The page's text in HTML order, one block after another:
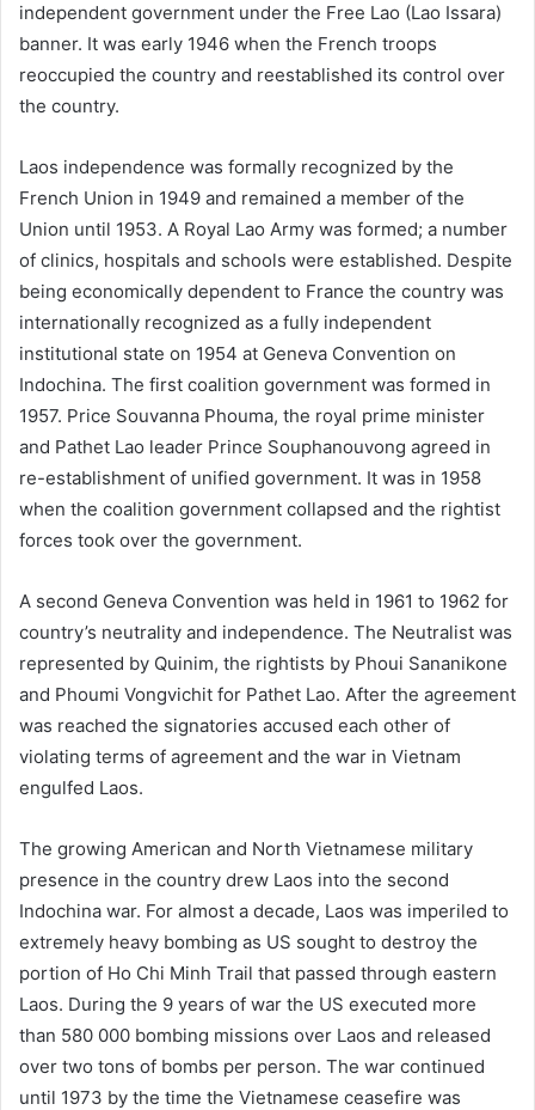
independent government under the Free Lao (Lao Issara)
banner. It was early 1946 when the French troops
reoccupied the country and reestablished its control over
the country.
Laos independence was formally recognized by the
French Union in 1949 and remained a member of the
Union until 1953. A Royal Lao Army was formed; a number
of clinics, hospitals and schools were established. Despite
being economically dependent to France the country was
internationally recognized as a fully independent
institutional state on 1954 at Geneva Convention on
Indochina. The first coalition government was formed in
1957. Price Souvanna Phouma, the royal prime minister
and Pathet Lao leader Prince Souphanouvong agreed in
re-establishment of unified government. It was in 1958
when the coalition government collapsed and the rightist
forces took over the government.
A second Geneva Convention was held in 1961 to 1962 for
country’s neutrality and independence. The Neutralist was
represented by Quinim, the rightists by Phoui Sananikone
and Phoumi Vongvichit for Pathet Lao. After the agreement
was reached the signatories accused each other of
violating terms of agreement and the war in Vietnam
engulfed Laos.
The growing American and North Vietnamese military
presence in the country drew Laos into the second
Indochina war. For almost a decade, Laos was imperiled to
extremely heavy bombing as US sought to destroy the
portion of Ho Chi Minh Trail that passed through eastern
Laos. During the 9 years of war the US executed more
than 580 000 bombing missions over Laos and released
over two tons of bombs per person. The war continued
until 1973 by the time the Vietnamese ceasefire was